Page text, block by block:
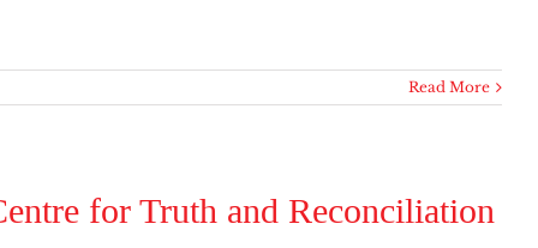
Read More
for Truth and Reconciliation